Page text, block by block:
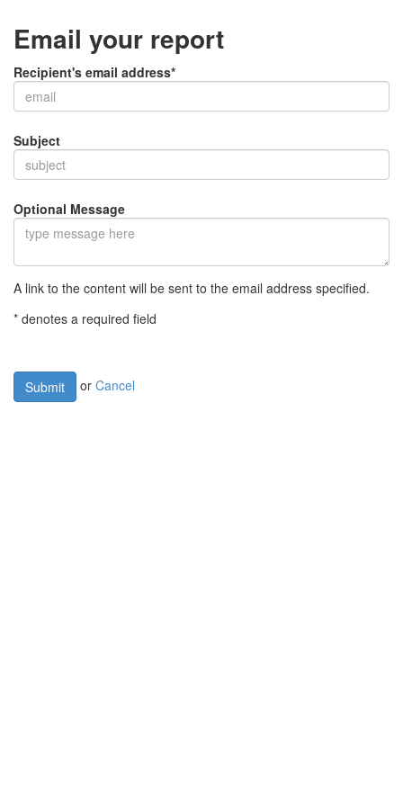
Email your report
Recipient's email address*
Subject
Optional Message
A link to the content will be sent to the email address specified.
* denotes a required field
or Cancel